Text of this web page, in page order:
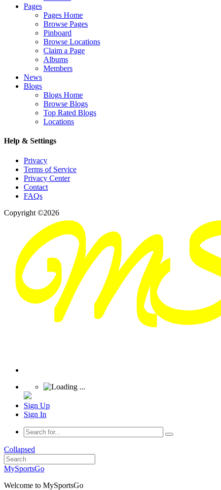
Pages
Pages Home
Browse Pages
Pinboard
Browse Locations
Claim a Page
Albums
Members
News
Blogs
Blogs Home
Browse Blogs
Top Rated Blogs
Locations
Help & Settings
Privacy
Terms of Service
Privacy Center
Contact
FAQs
Copyright ©2026
Sign Up
Sign In
Collapsed
MySportsGo
Welcome to MySportsGo